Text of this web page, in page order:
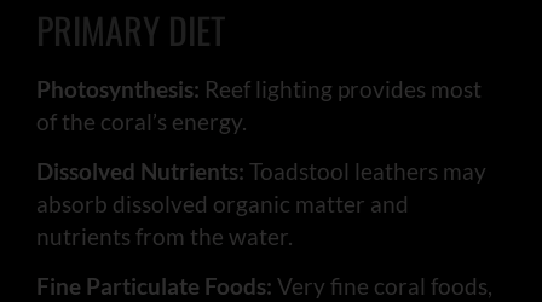
PRIMARY DIET
Photosynthesis: Reef lighting provides most
of the coral’s energy.
Dissolved Nutrients: Toadstool leathers may
absorb dissolved organic matter and
nutrients from the water.
Fine Particulate Foods: Very fine coral foods,